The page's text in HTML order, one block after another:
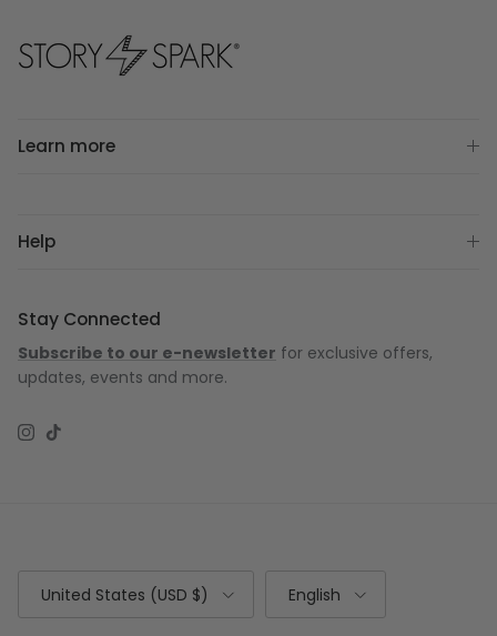
Learn more
Help
Stay Connected
Subscribe to our e-newsletter for exclusive offers,
updates, events and more.
Instagram
TikTok
United States (USD $) English